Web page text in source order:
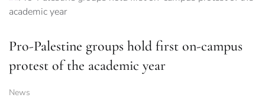
Pro-Palestine groups hold first on-campus
protest of the academic year
News